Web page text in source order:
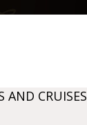
AND CRUISES